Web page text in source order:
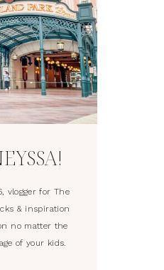
vlogger for The
& inspiration
no matter the
of your kids.